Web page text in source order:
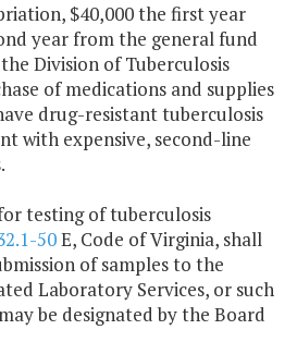
$40,000 the first year
year from the general fund
Division of Tuberculosis
of medications and supplies
drug-resistant tuberculosis
with expensive, second-line
testing of tuberculosis
50E, Code of Virginia, shall
of samples to the
Laboratory Services, or such
be designated by the Board